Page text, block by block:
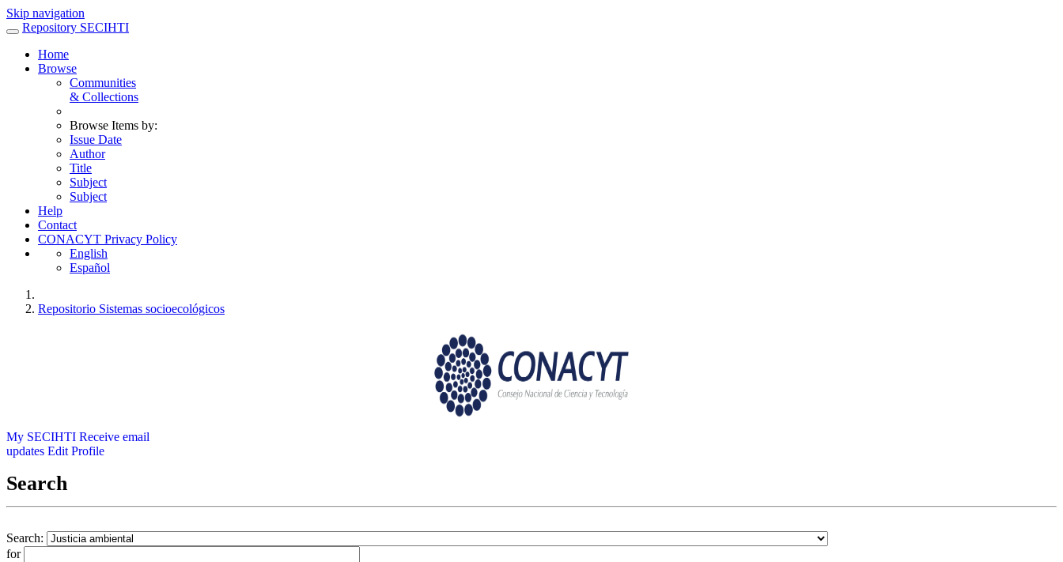
Skip navigation
Repository SECIHTI
Home
Browse
Communities
& Collections
Browse Items by:
Issue Date
Author
Title
Subject
Subject
Help
Contact
CONACYT Privacy Policy
English
Español
Repositorio Sistemas socioecológicos
My SECIHTI Receive email
updates Edit Profile
Search
Search:
for